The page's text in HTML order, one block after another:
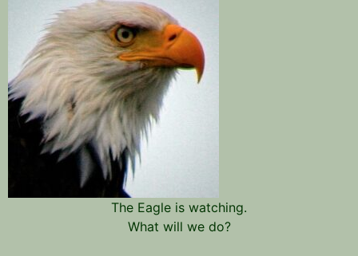
The Eagle is watching.
What will we do?